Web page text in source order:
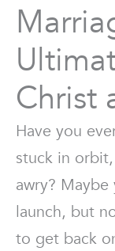
Christ
Have you
stuck in
awry?
launch, but
to get back